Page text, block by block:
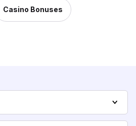
Casino Bonuses